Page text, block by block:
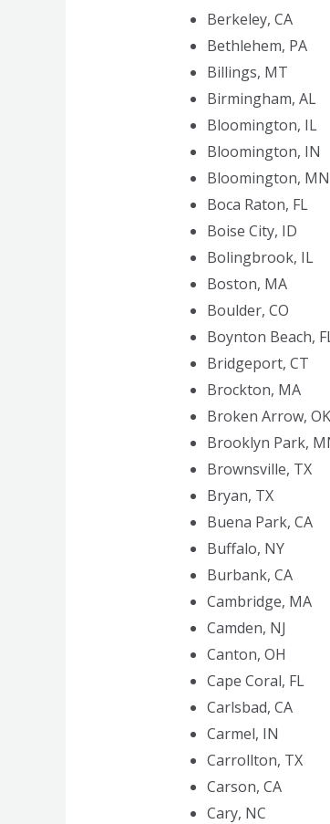
Berkeley, CA
Bethlehem, PA
Billings, MT
Birmingham, AL
Bloomington, IL
Bloomington, IN
Bloomington, MN
Boca Raton, FL
Boise City, ID
Bolingbrook, IL
Boston, MA
Boulder, CO
Boynton Beach,
Bridgeport, CT
Brockton, MA
Broken Arrow, OK
Brooklyn Park,
Brownsville, TX
Bryan, TX
Buena Park, CA
Buffalo, NY
Burbank, CA
Cambridge, MA
Camden, NJ
Canton, OH
Cape Coral, FL
Carlsbad, CA
Carmel, IN
Carrollton, TX
Carson, CA
Cary, NC